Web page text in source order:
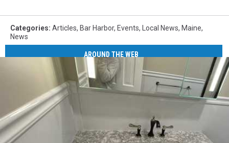
Categories: Articles, Bar Harbor, Events, Local News, Maine,
News
AROUND THE WEB